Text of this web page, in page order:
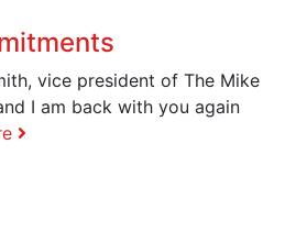
vice president of The Mike
I am back with you again